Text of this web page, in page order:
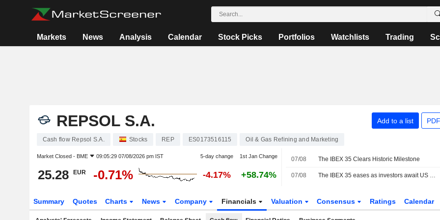
Markets News Analysis Calendar Stock Picks Portfolios Watchlists Trading
REPSOL S.A. Add to a list
Cash flow Repsol S.A. Stocks REP ES0173516115 Oil & Gas Refining and Marketing
Market Closed - BME 09:05:29 07/08/2026 pm IST 5-day change 1st Jan Change
25.28 EUR -0.71% -4.17% +58.74%
07/08 The IBEX 35 Clears Historic Milestone
07/08 The IBEX 35 eases as investors await US jobs data, still set for a positive week
Summary Quotes Charts News Company Financials Valuation Consensus Ratings Calendar